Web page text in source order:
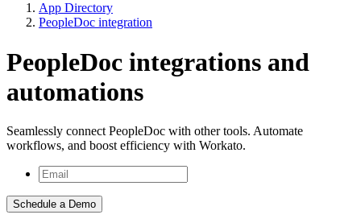
App Directory
PeopleDoc integration
PeopleDoc integrations and
automations
Seamlessly connect PeopleDoc with other tools. Automate
workflows, and boost efficiency with Workato.
Schedule a Demo